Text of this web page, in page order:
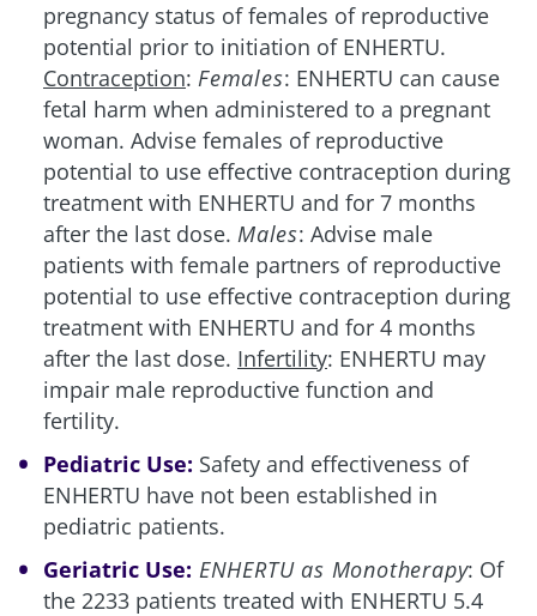
pregnancy status of females of reproductive
potential prior to initiation of ENHERTU.
Contraception: Females: ENHERTU can cause
fetal harm when administered to a pregnant
woman. Advise females of reproductive
potential to use effective contraception during
treatment with ENHERTU and for 7 months
after the last dose. Males: Advise male
patients with female partners of reproductive
potential to use effective contraception during
treatment with ENHERTU and for 4 months
after the last dose. Infertility: ENHERTU may
impair male reproductive function and
fertility.
Pediatric Use: Safety and effectiveness of
ENHERTU have not been established in
pediatric patients.
Geriatric Use: ENHERTU as Monotherapy: Of
the 2233 patients treated with ENHERTU 5.4